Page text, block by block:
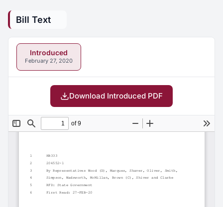
Bill Text
Introduced
February 27, 2020
Download Introduced PDF